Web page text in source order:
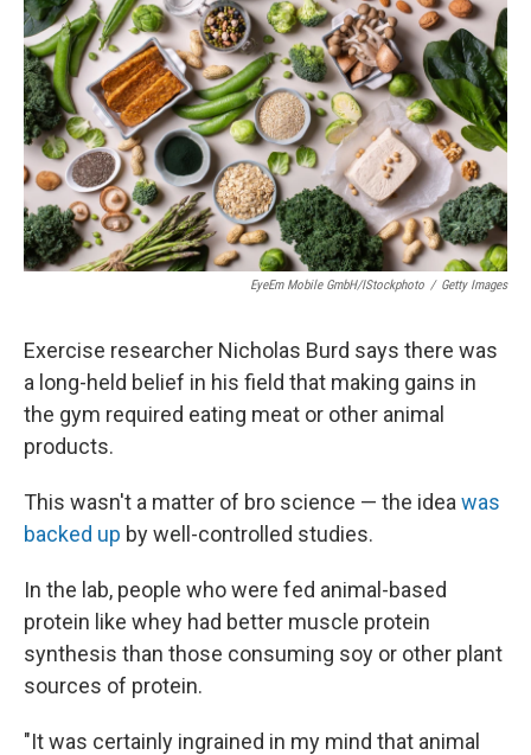
EyeEm Mobile GmbH/iStockphoto / Getty Images
Exercise researcher Nicholas Burd says there was
a long-held belief in his field that making gains in
the gym required eating meat or other animal
products.
This wasn't a matter of bro science — the idea was
backed up by well-controlled studies.
In the lab, people who were fed animal-based
protein like whey had better muscle protein
synthesis than those consuming soy or other plant
sources of protein.
"It was certainly ingrained in my mind that animal